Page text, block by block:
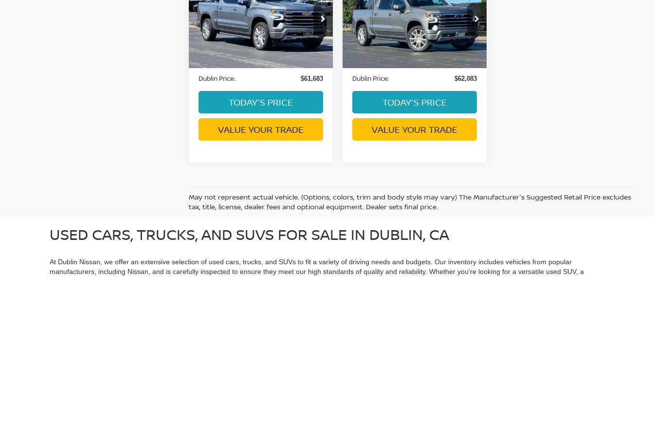
COUNTRY
VIN:1GCUKJE83SZ337406 Stock:C4061G
Model:CK10543
13,772 mi Ext. Int.
DUBLIN PRICE
Less
Document Processing Charge:
+$85
Dublin Price: $61,683
TODAY'S PRICE
VALUE YOUR TRADE
COUNTRY
VIN:1GCUKJE85SZ264751Stock:39247A
Model:CK10543
9,534 mi Ext. Int.
DUBLIN PRICE
Less
Document Processing Charge:
+$85
Dublin Price: $62,083
TODAY'S PRICE
VALUE YOUR TRADE
May not represent actual vehicle. (Options, colors, trim and body style may vary) The Manufacturer's Suggested Retail Price excludes
tax, title, license, dealer fees and optional equipment. Dealer sets final price.
USED CARS, TRUCKS, AND SUVS FOR SALE IN DUBLIN, CA
At Dublin Nissan, we offer an extensive selection of used cars, trucks, and SUVs to fit a variety of driving needs and budgets. Our inventory includes vehicles from popular
manufacturers, including Nissan, and is carefully inspected to ensure they meet our high standards of quality and reliability. Whether you're looking for a versatile used SUV, a